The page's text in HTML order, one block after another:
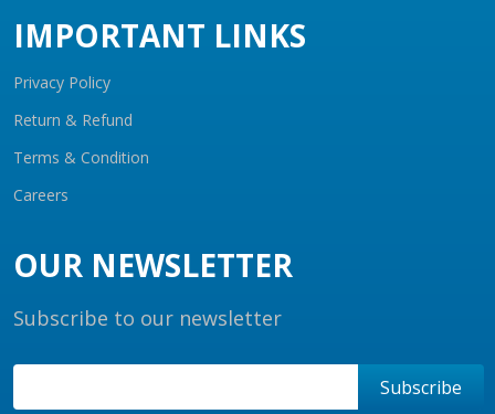
IMPORTANT LINKS
Privacy Policy
Return & Refund
Terms & Condition
Careers
OUR NEWSLETTER
Subscribe to our newsletter